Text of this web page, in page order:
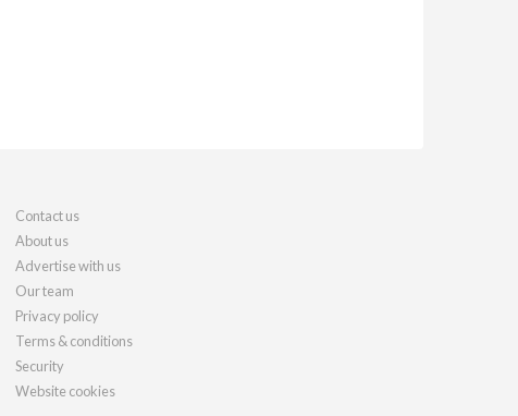
Contact us
About us
Advertise with us
Our team
Privacy policy
Terms & conditions
Security
Website cookies